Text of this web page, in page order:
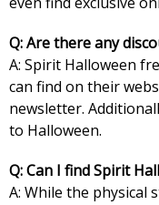
Q: Are there any
A: Spirit Halloween
can find on their
newsletter.
to Halloween.
Q: Can I find Spirit
A: While the physical